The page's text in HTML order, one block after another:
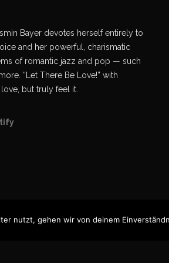
Bayer devotes herself entirely to
and her powerful, charismatic
of romantic jazz and pop — such
“Let There Be Love!” with
but truly feel it.
nutzt, gehen wir von deinem